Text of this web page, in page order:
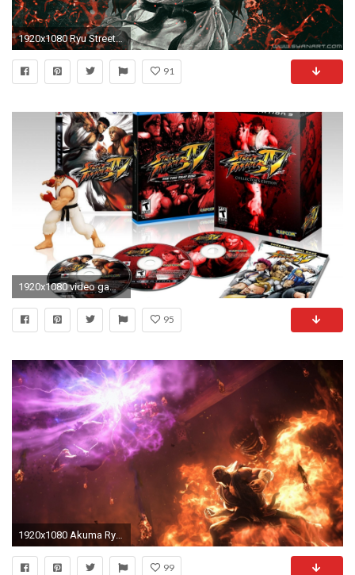
1920x1080 Ryu Street Fighter HD desktop wallpaper High Definition
91
1920x1080 video games ryu street fighter iv hd wallpaper - (#15593) - HQ .
95
99